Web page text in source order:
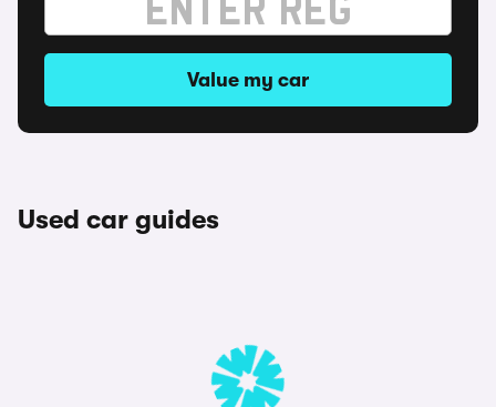
Value my car
Used car guides